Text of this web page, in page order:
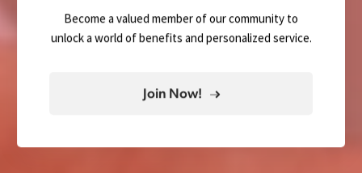
Become a valued member of our community to
unlock a world of benefits and personalized service.
Join Now!